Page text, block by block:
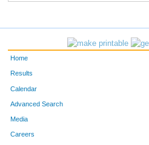
4578
Home
Results
Calendar
Advanced Search
Media
Careers